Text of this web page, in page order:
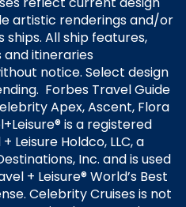
artistic renderings and/or
All ship features,
itineraries
notice. Select design
Forbes Travel Guide
Apex, Ascent, Flora
is a registered
Leisure Holdco, LLC, a
Inc. and is used
+ Leisure® World’s Best
Celebrity Cruises is not